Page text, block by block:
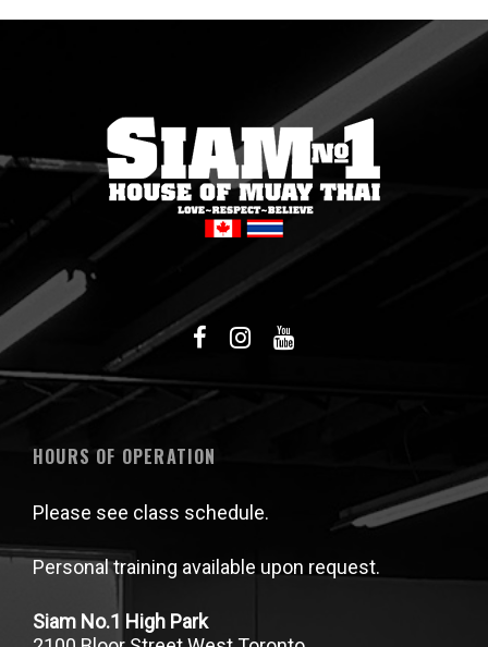
HOURS OF OPERATION
Please see class schedule.
Personal training available upon request.
Siam No.1 High Park